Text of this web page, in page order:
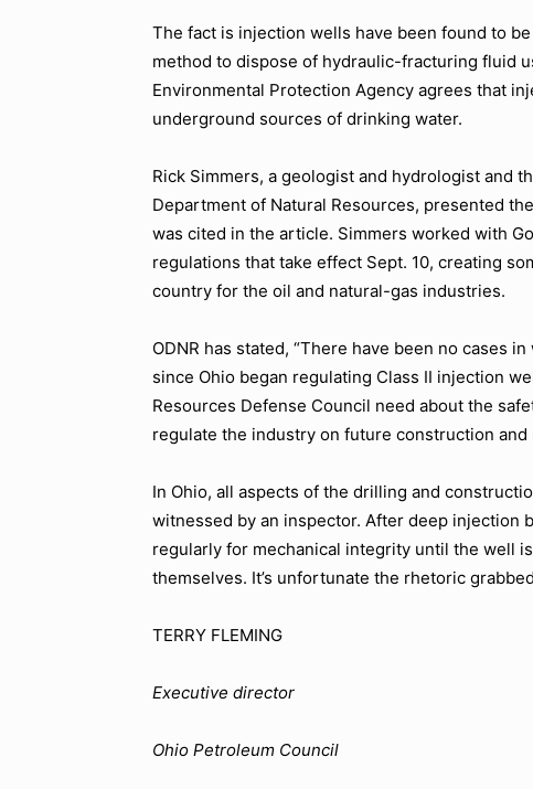
The fact is injection wells have been found to
method to dispose of hydraulic-fracturing fluid
Environmental Protection Agency agrees that
underground sources of drinking water.
Rick Simmers, a geologist and hydrologist and
Department of Natural Resources, presented
was cited in the article. Simmers worked with
regulations that take effect Sept. 10, creating
country for the oil and natural-gas industries.
ODNR has stated, “There have been no cases
since Ohio began regulating Class II injection
Resources Defense Council need about the
regulate the industry on future construction
In Ohio, all aspects of the drilling and
witnessed by an inspector. After deep injection
regularly for mechanical integrity until the well
themselves. It’s unfortunate the rhetoric
TERRY FLEMING
Executive director
Ohio Petroleum Council